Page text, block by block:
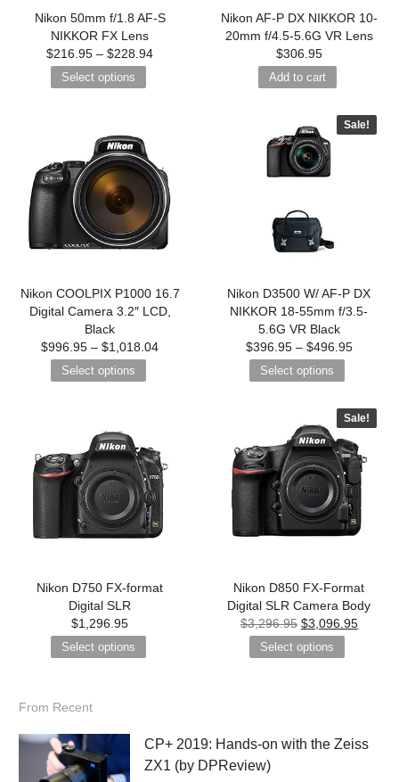
Nikon 50mm f/1.8 AF-S
NIKKOR FX Lens
$216.95 –$228.94
Select options
Nikon AF-P DX NIKKOR 10-
20mm f/4.5-5.6G VR Lens
$306.95
Add to cart
Nikon COOLPIX P1000 16.7
Digital Camera 3.2″ LCD,
Black
$996.95 –$1,018.04
Select options
Sale!
Nikon D3500 W/ AF-P DX
NIKKOR 18-55mm f/3.5-
5.6G VR Black
$396.95– $496.95
Select options
Nikon D750 FX-format
Digital SLR
$1,296.95
Select options
Sale!
Nikon D850 FX-Format
Digital SLR Camera Body
$3,296.95 $3,096.95
Select options
From Recent
CP+ 2019: Hands-on with the Zeiss
ZX1 (by DPReview)